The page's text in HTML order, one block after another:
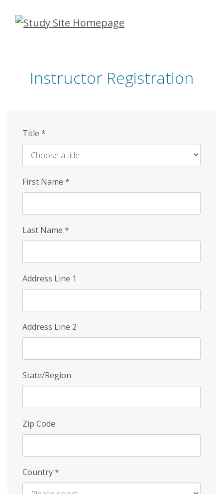
Skip
Instructor Registration
Title *
First Name *
Last Name *
Address Line 1
Address Line 2
State/Region
Zip Code
Country*